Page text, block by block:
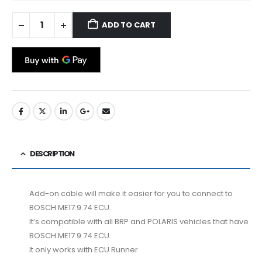
ADD TO CART
DESCRIPTION
Add-on cable will make it easier for you to connect to
BOSCH ME17.9.74 ECU.
It’s compatible with all BRP and POLARIS vehicles that have
BOSCH ME17.9.74 ECU.
It only works with ECU Runner.